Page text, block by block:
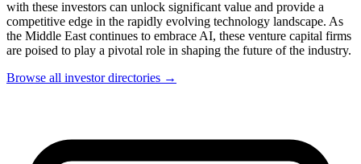
with these investors can unlock significant value and provide a
competitive edge in the rapidly evolving technology landscape. As
the Middle East continues to embrace AI, these venture capital firms
are poised to play a pivotal role in shaping the future of the industry.
Browse all investor directories →